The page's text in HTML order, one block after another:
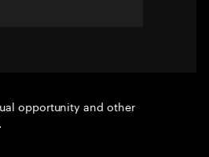
opportunity and other